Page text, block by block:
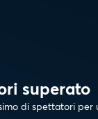
superato
di spettatori per